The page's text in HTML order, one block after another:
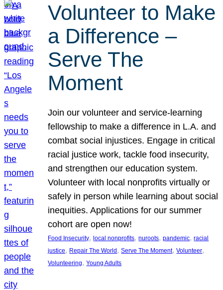
Volunteer to Make
a Difference –
Serve The
Moment
Join our volunteer and service-learning
fellowship to make a difference in L.A. and
combat social injustices. Engage in critical
racial justice work, tackle food insecurity,
and strengthen our education system.
Volunteer with local nonprofits virtually or
safely in person while learning about social
inequities. Applications for our summer
cohort are open now!
Food Insecurity, local nonprofits, nuroots, pandemic, racial
justice, Repair The World , Serve The Moment, Volunteer
Volunteering, Young Adults